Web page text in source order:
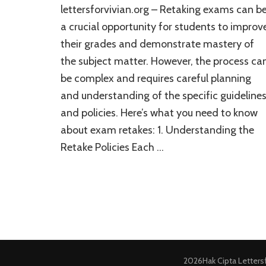
lettersforvivian.org – Retaking exams can
a crucial opportunity for students to
their grades and demonstrate mastery of
the subject matter. However, the process
be complex and requires careful planning
and understanding of the specific guidelines
and policies. Here’s what you need to know
about exam retakes: 1. Understanding the
Retake Policies Each …
2026Hak Cipta